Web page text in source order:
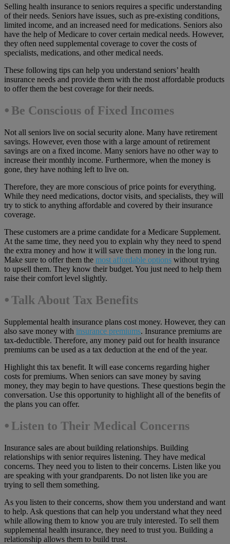
Selling health insurance to seniors requires a specific understanding
of their needs. Seniors have issues, such as pre-existing conditions,
limited income, and an increased need for medications. Seniors also
have the help of Medicare to cover certain medical needs. However,
they often need supplemental coverage to cover the costs of
specialists, medications, and other medical needs.
These following tips can help you understand seniors’ health
insurance needs and provide them with the most affordable products
to offer them the best coverage for their needs.
⦁ Be Conscious of Fixed Incomes
Not all seniors live on social security alone. Many have retirement
savings. However, even those with a large amount of retirement
savings are on a fixed income. Many seniors have no other way to
increase their monthly income. Furthermore, when the money is
gone, they have nothing left to live on.
Therefore, they are more conscious of price points for everything.
While they need medications, doctor visits, and specialists, they will
try to stick to anything affordable and covered by their insurance
coverage.
These customers are a prime candidate for a Medicare Supplement.
At the same time, they need you to explain why they need to spend
the extra money and how it will save them money in the long run.
Make sure to offer them the most affordable options without trying
to upsell them. They know their budget. You just need to help them
raise their comfort level slightly.
⦁ Talk About Tax Benefits
Supplemental health insurance plans cost money. However, they can
also save money with insurance premiums. Insurance premiums are
tax-deductible. Therefore, any money paid out for health insurance
premiums can be used as a tax deduction at the end of the year.
Highlight this tax benefit. It will ease concerns regarding higher
costs for premiums. When seniors can save money by saving
money, they may begin to have questions. These questions begin the
conversation. Use this opportunity to highlight all of the benefits of
the plans you can offer.
⦁Listen to Their Medical Concerns
Insurance sales are about building relationships. Building
relationships with senior requires listening. They have medical
concerns. They need you to listen to their concerns. Listen like you
are speaking with your grandparents. Do not listen like you are
trying to sell them something.
As you listen to their concerns, show them you understand and want
to help. Ask questions that can help you understand what they need
while allowing them to know you are truly interested. To sell them
supplemental health insurance, they need to trust you. Building a
relationship allows them to build trust.